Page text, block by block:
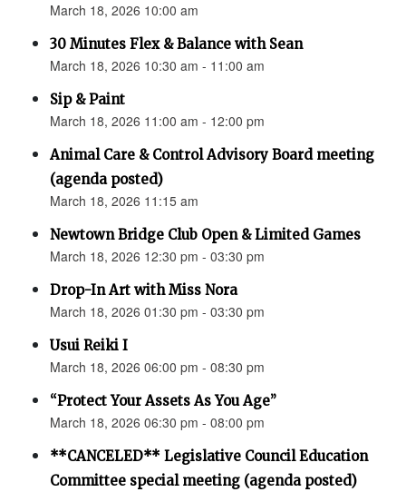
March 18, 2026 10:00 am
30 Minutes Flex & Balance with Sean
March 18, 2026 10:30 am - 11:00 am
Sip & Paint
March 18, 2026 11:00 am - 12:00 pm
Animal Care & Control Advisory Board meeting
(agenda posted)
March 18, 2026 11:15 am
Newtown Bridge Club Open & Limited Games
March 18, 2026 12:30 pm - 03:30 pm
Drop-In Art with Miss Nora
March 18, 2026 01:30 pm - 03:30 pm
Usui Reiki I
March 18, 2026 06:00 pm - 08:30 pm
“Protect Your Assets As You Age”
March 18, 2026 06:30 pm - 08:00 pm
**CANCELED** Legislative Council Education
Committee special meeting (agenda posted)